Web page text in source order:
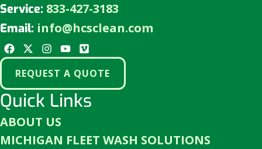
Service: 833-427-3183
Email: info@hcsclean.com
REQUEST A QUOTE
Quick Links
ABOUT US
MICHIGAN FLEET WASH SOLUTIONS